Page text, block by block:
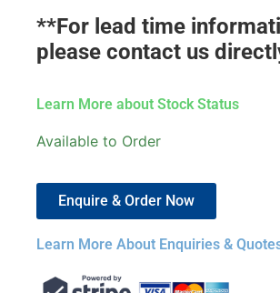
**For lead time
please contact us
Learn More about Stock Status
Available to Order
Enquire & Order Now
Learn More About Enquiries &